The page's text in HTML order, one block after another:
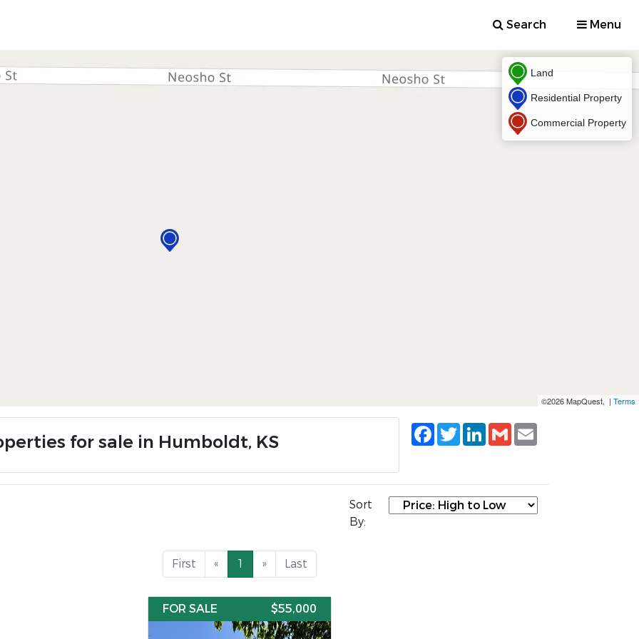
Search Menu
Land
Residential Property
Commercial Property
©2026 MapQuest, | Terms
for sale in Humboldt, KS
Facebook
TwitterLinkedIn
Gmail
Sort
By:
First « 1 » Last
FOR SALE $55,000